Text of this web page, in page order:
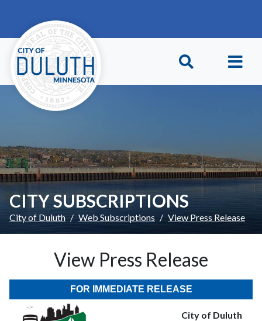
CITY SUBSCRIPTIONS
City of Duluth Web Subscriptions View Press Release
View Press Release
FOR IMMEDIATE RELEASE
City of Duluth